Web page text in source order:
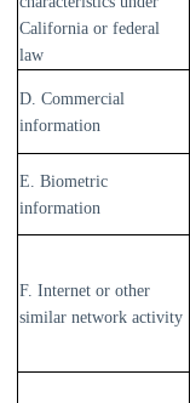
California or federal
law
D. Commercial
information
E. Biometric
information
F. Internet or other
similar network activity